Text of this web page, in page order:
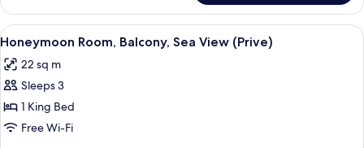
Room
(Estia)
View
all
photos
for
Honeymoon
Room,
A wooden staircase with a handrail,
8
Honeymoon Room, Balcony, Sea View (Prive)
22 sq m
Sleeps 3
1 King Bed
Free Wi-Fi